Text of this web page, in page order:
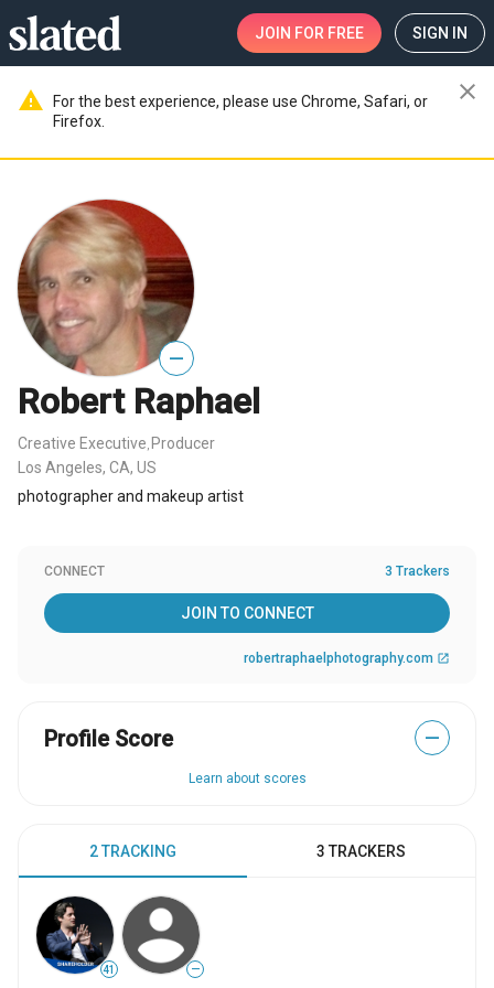
JOIN FOR FREE SIGN IN
warning
For the best experience, please use Chrome, Safari, or
Firefox.
close
—
Robert Raphael
Creative Executive Producer
Los Angeles, CA, US
photographer and makeup artist
CONNECT 3 Trackers
JOIN TO CONNECT
robertraphaelphotography.com open_in_new
Profile Score —
Learn about scores
2 TRACKING 3 TRACKERS
41 —